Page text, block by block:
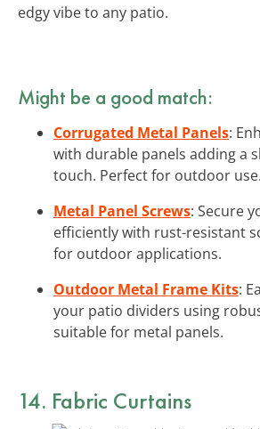
edgy vibe to any patio.
Might be a good match:
Corrugated Metal Panels:
with durable panels adding a
touch. Perfect for outdoor use.
Metal Panel Screws: Secure
efficiently with rust-resistant
for outdoor applications.
Outdoor Metal Frame Kits:
your patio dividers using
suitable for metal panels.
14. Fabric Curtains